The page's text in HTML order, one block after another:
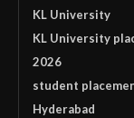
KL University
KL University
2026
student
Hyderabad